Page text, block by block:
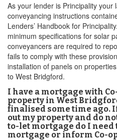
As your lender is Principality your
conveyancing instructions
Lenders’ Handbook for
minimum specifications for solar
conveyancers are required to
fails to comply with these
installation of panels on
to West Bridgford.
I have a mortgage with
property in West
finalised some time ago.
out my property and do
to-let mortgage do I need
mortgage or inform Co-